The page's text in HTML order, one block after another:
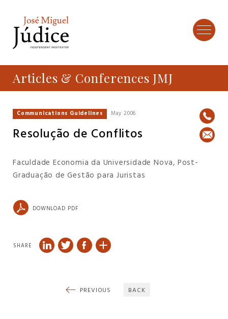
Articles & Conferences JMJ
Communications Guidelines May 2006
Resolução de Conflitos
Faculdade Economia da Universidade Nova, Post-
Graduação de Gestão para Juristas
DOWNLOAD PDF
SHARE
PREVIOUS BACK